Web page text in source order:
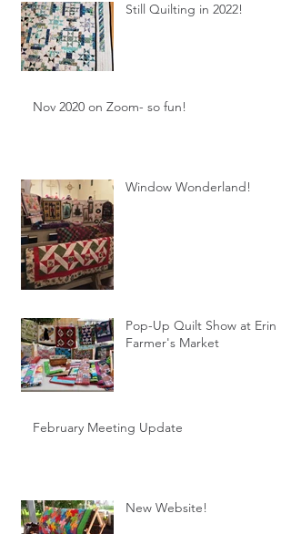
Still Quilting in 2022!
Nov 2020 on Zoom- so fun!
Window Wonderland!
Pop-Up Quilt Show at Erin
Farmer's Market
February Meeting Update
New Website!